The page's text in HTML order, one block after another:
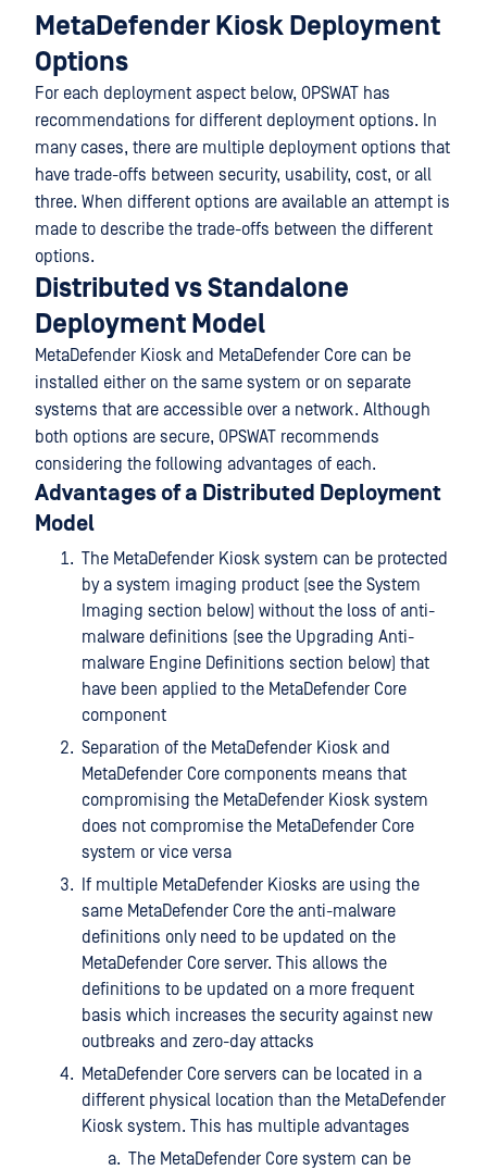
MetaDefender Kiosk Deployment
Options
For each deployment aspect below, OPSWAT has
recommendations for different deployment options. In
many cases, there are multiple deployment options that
have trade-offs between security, usability, cost, or all
three. When different options are available an attempt is
made to describe the trade-offs between the different
options.
Distributed vs Standalone
Deployment Model
MetaDefender Kiosk and MetaDefender Core can be
installed either on the same system or on separate
systems that are accessible over a network. Although
both options are secure, OPSWAT recommends
considering the following advantages of each.
Advantages of a Distributed Deployment
Model
The MetaDefender Kiosk system can be protected
by a system imaging product (see the System
Imaging section below) without the loss of anti-
malware definitions (see the Upgrading Anti-
malware Engine Definitions section below) that
have been applied to the MetaDefender Core
component
Separation of the MetaDefender Kiosk and
MetaDefender Core components means that
compromising the MetaDefender Kiosk system
does not compromise the MetaDefender Core
system or vice versa
If multiple MetaDefender Kiosks are using the
same MetaDefender Core the anti-malware
definitions only need to be updated on the
MetaDefender Core server. This allows the
definitions to be updated on a more frequent
basis which increases the security against new
outbreaks and zero-day attacks
MetaDefender Core servers can be located in a
different physical location than the MetaDefender
Kiosk system. This has multiple advantages
The MetaDefender Core system can be